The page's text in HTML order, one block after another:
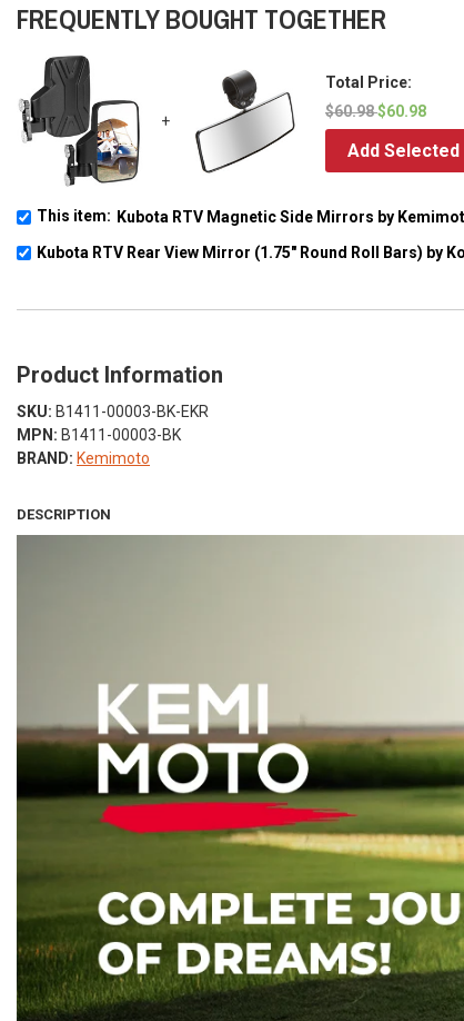
FREQUENTLY BOUGHT TOGETHER
+
Total Price:
$60.98$60.98
Add
This item: Kubota RTV Magnetic Side Mirrors by
Kubota RTV Rear View Mirror (1.75" Round Roll Bars) by
Product Information
SKU: B1411-00003-BK-EKR
MPN: B1411-00003-BK
BRAND: Kemimoto
DESCRIPTION